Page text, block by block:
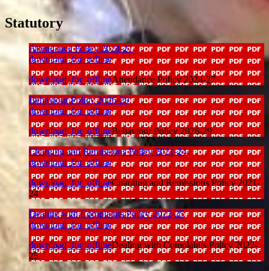
Statutory
Attendance Policy 2024-27
download_for_offline
download_for_offlineAttendance Policy 2024-27
Behaviour Policy 2026-29
download_for_offline
download_for_offlineBehaviour Policy 2026-29
Charging and Remissions Policy 2021-24
download_for_offline
download_for_offlineCharging and Remissions Policy 2021-
24
Dealing with Complaints Policy 2022-25
download_for_offline
download_for_offlineDealing with Complaints Policy 2022-
25